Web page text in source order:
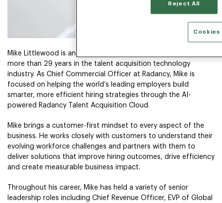
Mike Littlewood is an experienced commercial leader with
more than 29 years in the talent acquisition technology
industry. As Chief Commercial Officer at Radancy, Mike is
focused on helping the world’s leading employers build
smarter, more efficient hiring strategies through the AI-
powered Radancy Talent Acquisition Cloud.
Mike brings a customer-first mindset to every aspect of the
business. He works closely with customers to understand their
evolving workforce challenges and partners with them to
deliver solutions that improve hiring outcomes, drive efficiency
and create measurable business impact.
Throughout his career, Mike has held a variety of senior
leadership roles including Chief Revenue Officer, EVP of Global
Reject All
Cookies